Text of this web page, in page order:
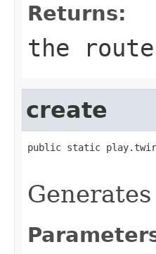
Returns:
the
create
public static